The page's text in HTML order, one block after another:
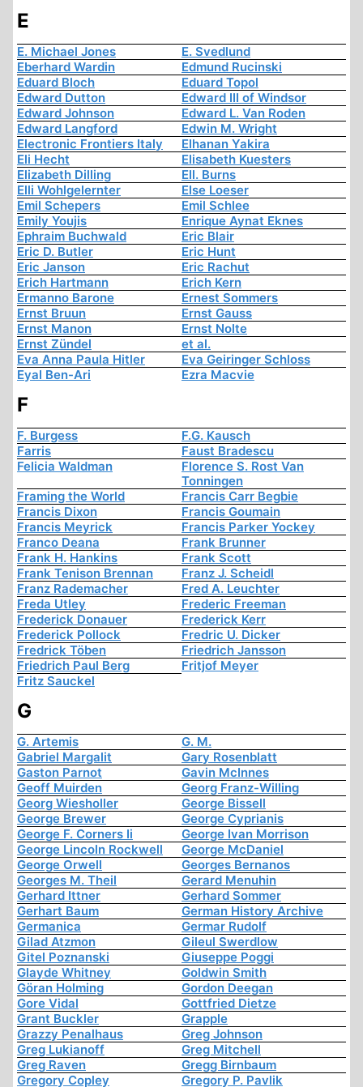
E
E. Michael Jones
E. Svedlund
Eberhard Wardin
Edmund Rucinski
Eduard Bloch
Eduard Topol
Edward Dutton
Edward III of Windsor
Edward Johnson
Edward L. Van Roden
Edward Langford
Edwin M. Wright
Electronic Frontiers Italy
Elhanan Yakira
Eli Hecht
Elisabeth Kuesters
Elizabeth Dilling
Ell. Burns
Elli Wohlgelernter
Else Loeser
Emil Schepers
Emil Schlee
Emily Youjis
Enrique Aynat Eknes
Ephraim Buchwald
Eric Blair
Eric D. Butler
Eric Hunt
Eric Janson
Eric Rachut
Erich Hartmann
Erich Kern
Ermanno Barone
Ernest Sommers
Ernst Bruun
Ernst Gauss
Ernst Manon
Ernst Nolte
Ernst Zündel
et al.
Eva Anna Paula Hitler
Eva Geiringer Schloss
Eyal Ben-Ari
Ezra Macvie
F
F. Burgess
F.G. Kausch
Farris
Faust Bradescu
Felicia Waldman
Florence S. Rost Van
Tonningen
Framing the World
Francis Carr Begbie
Francis Dixon
Francis Goumain
Francis Meyrick
Francis Parker Yockey
Franco Deana
Frank Brunner
Frank H. Hankins
Frank Scott
Frank Tenison Brennan
Franz J. Scheidl
Franz Rademacher
Fred A. Leuchter
Freda Utley
Frederic Freeman
Frederick Donauer
Frederick Kerr
Frederick Pollock
Fredric U. Dicker
Fredrick Töben
Friedrich Jansson
Friedrich Paul Berg
Fritjof Meyer
Fritz Sauckel
G
G. Artemis
G. M.
Gabriel Margalit
Gary Rosenblatt
Gaston Parnot
Gavin McInnes
Geoff Muirden
Georg Franz-Willing
Georg Wiesholler
George Bissell
George Brewer
George Cyprianis
George F. Corners Ii
George Ivan Morrison
George Lincoln Rockwell
George McDaniel
George Orwell
Georges Bernanos
Georges M. Theil
Gerard Menuhin
Gerhard Ittner
Gerhard Sommer
Gerhart Baum
German History Archive
Germanica
Germar Rudolf
Gilad Atzmon
Gileul Swerdlow
Gitel Poznanski
Giuseppe Poggi
Glayde Whitney
Goldwin Smith
Göran Holming
Gordon Deegan
Gore Vidal
Gottfried Dietze
Grant Buckler
Grapple
Grazzy Penalhaus
Greg Johnson
Greg Lukianoff
Greg Mitchell
Greg Raven
Gregg Birnbaum
Gregory Copley
Gregory P. Pavlik